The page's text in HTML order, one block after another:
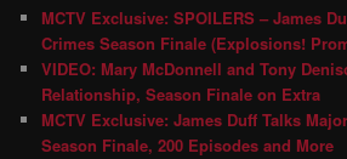
MCTV Exclusive: SPOILERS – James
Crimes Season Finale (Explosions!
VIDEO: Mary McDonnell and Tony
Relationship, Season Finale on Extra
MCTV Exclusive: James Duff Talks
Season Finale, 200 Episodes and More